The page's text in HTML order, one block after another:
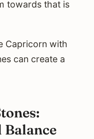
towards that is
Capricorn with
can create a